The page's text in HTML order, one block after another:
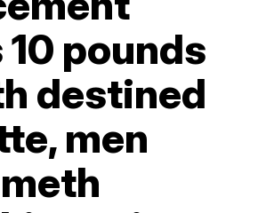
pounds
destined
men